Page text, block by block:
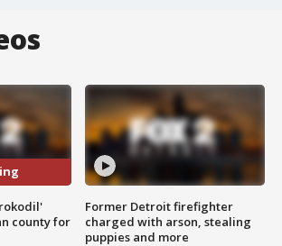
county for
Former Detroit firefighter
charged with arson, stealing
puppies and more